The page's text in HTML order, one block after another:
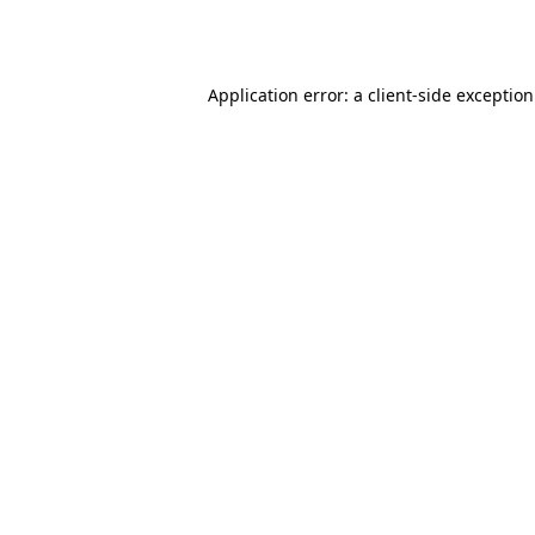
Application error: a client-side